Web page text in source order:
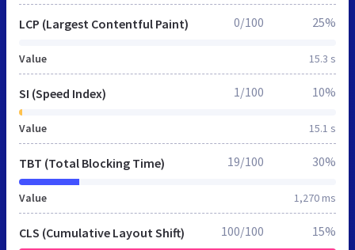
LCP (Largest Contentful Paint)
Value 15.3 s
0/100 25%
SI (Speed Index)
Value 15.1 s
1/100 10%
TBT (Total Blocking Time)
Value 1,270 ms
19/100 30%
CLS (Cumulative Layout Shift) 100/100 15%